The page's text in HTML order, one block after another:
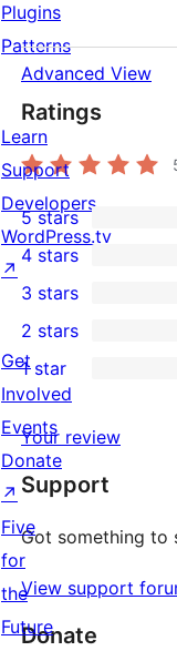
Advanced View
Ratings
1
5-
star
review
5 stars
4-
star
reviews
4 stars
0
3-
star
reviews
3 stars
2-
reviews
2 stars
star
reviews
1 star
Your review
Support
Got something to
View support
Donate
Plugins
Patterns
Learn
Support
Developers
WordPress.tv
↗
Get
Involved
Events
Donate
↗
Five
for
the
Future